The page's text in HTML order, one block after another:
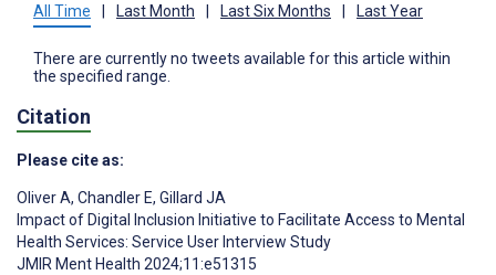
All Time Last Month Last Six Months Last Year
There are currently no tweets available for this article within
the specified range.
Citation
Please cite as:
Oliver A, Chandler E, Gillard JA
Impact of Digital Inclusion Initiative to Facilitate Access to Mental
Health Services: Service User Interview Study
JMIR Ment Health 2024;11:e51315